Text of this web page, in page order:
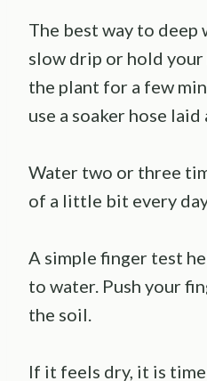
The best way to deep
slow drip or hold your
the plant for a few
use a soaker hose
Water two or three
of a little bit every
A simple finger test
to water. Push your
the soil.
If it feels dry, it is